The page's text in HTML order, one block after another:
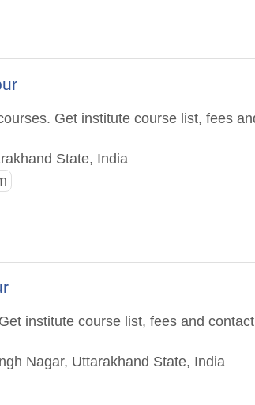
Get institute course list, fees
State, India
institute course list, fees and
Nagar, Uttarakhand State, India